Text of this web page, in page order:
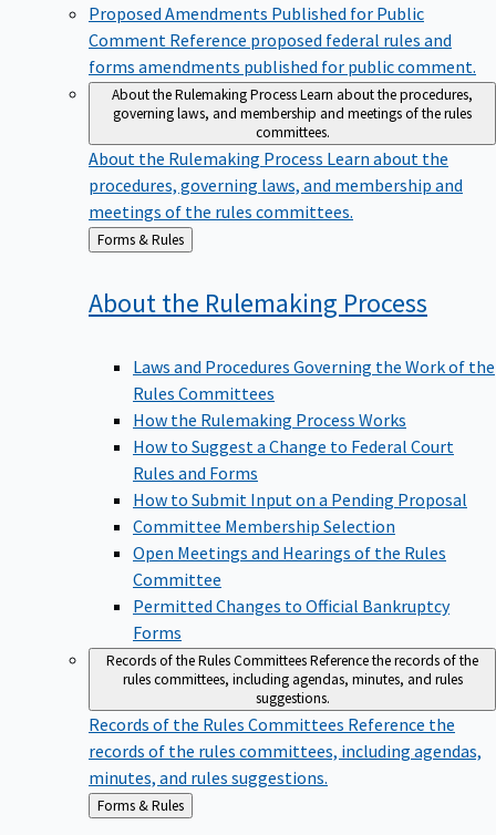
Proposed Amendments Published for Public
Comment Reference proposed federal rules and
forms amendments published for public comment.
About the Rulemaking ProcessLearn about the procedures,
governing laws, and membership and meetings of the rules
committees.
About the Rulemaking Process Learn about the
procedures, governing laws, and membership and
meetings of the rules committees.
Back
to
Forms & Rules
About the Rulemaking Process
Laws and Procedures Governing the Work of the
Rules Committees
How the Rulemaking Process Works
How to Suggest a Change to Federal Court
Rules and Forms
How to Submit Input on a Pending Proposal
Committee Membership Selection
Open Meetings and Hearings of the Rules
Committee
Permitted Changes to Official Bankruptcy
Forms
Records of the Rules CommitteesReference the records of the
rules committees, including agendas, minutes, and rules
suggestions.
Records of the Rules Committees Reference the
records of the rules committees, including agendas,
minutes, and rules suggestions.
Back
to
Forms & Rules